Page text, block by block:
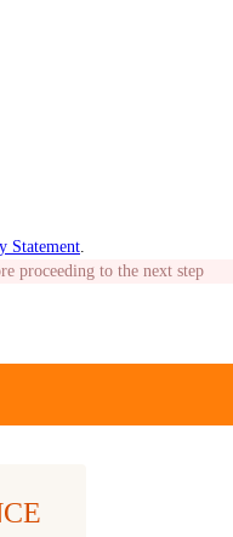
Statement
proceeding to the next step